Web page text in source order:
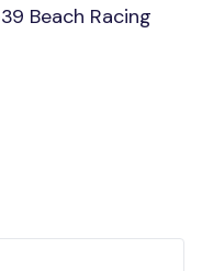
Beach Racing